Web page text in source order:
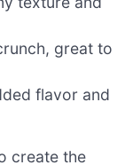
great to
flavor and
create the